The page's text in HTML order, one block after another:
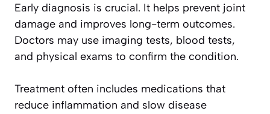
Early diagnosis is crucial. It helps prevent joint
damage and improves long-term outcomes.
Doctors may use imaging tests, blood tests,
and physical exams to confirm the condition.
Treatment often includes medications that
reduce inflammation and slow disease